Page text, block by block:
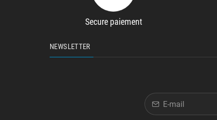
Secure paiement
NEWSLETTER